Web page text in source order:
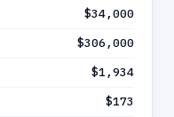
$34,000
$306,000
$1,934
$173